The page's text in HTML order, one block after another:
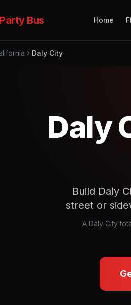
Party Bus Home
Daly City
Daly
Build Daly
street or
A Daly City